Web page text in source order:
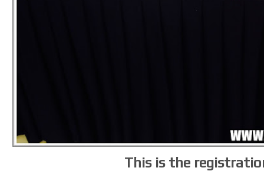
This is the